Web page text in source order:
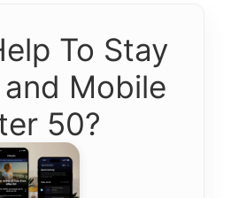
To Stay
Mobile
50?